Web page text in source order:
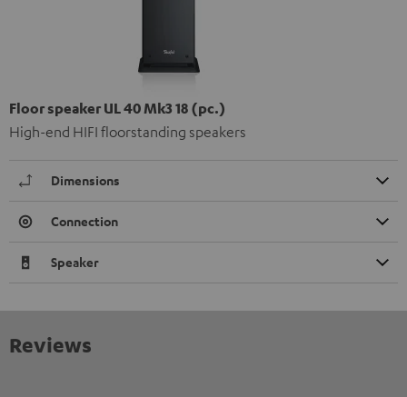
Floor speaker UL 40 Mk3 18 (pc.)
High-end HIFI floorstanding speakers
Dimensions
Connection
Speaker
Reviews